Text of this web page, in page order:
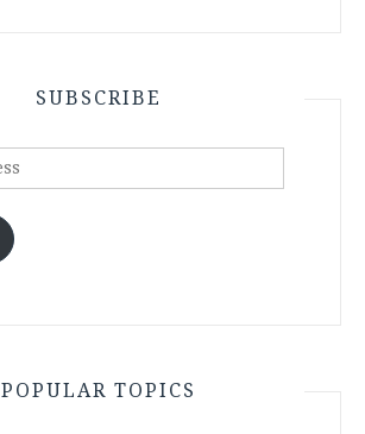
SUBSCRIBE
POPULAR TOPICS